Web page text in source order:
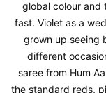
global colour and
fast. Violet as a
grown up seeing
different
saree from Hum
the standard reds,